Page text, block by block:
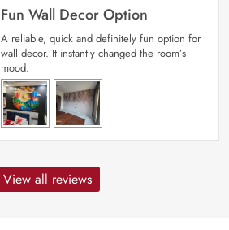
Fun Wall Decor Option
A reliable, quick and definitely fun option for
wall decor. It instantly changed the room’s
mood.
View all reviews